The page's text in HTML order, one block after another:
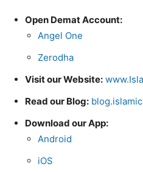
Open Demat Account:
Angel One
Zerodha
Visit our Website:
Read our Blog:
Download our App:
Android
iOS